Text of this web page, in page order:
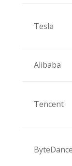
Tesla
Alibaba
Tencent
ByteDance